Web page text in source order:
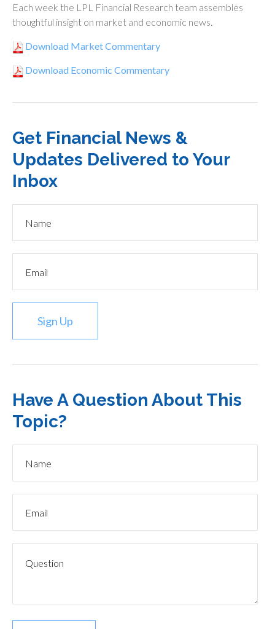
Each week the LPL Financial Research team assembles
thoughtful insight on market and economic news.
Download Market Commentary
Download Economic Commentary
Get Financial News &
Updates Delivered to Your
Inbox
Sign Up
Have A Question About This
Topic?